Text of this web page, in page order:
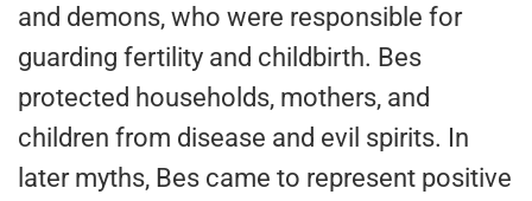
and demons, who were responsible for
guarding fertility and childbirth. Bes
protected households, mothers, and
children from disease and evil spirits. In
later myths, Bes came to represent positive